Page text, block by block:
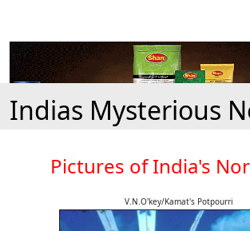
Indias Mysterious
Pictures of India's
V.N.O'key/Kamat's Potpourri